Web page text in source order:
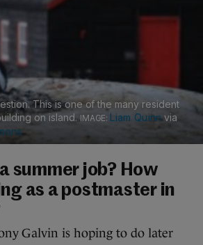
This is one of the many resident
on island.
Liam Quinnvia
summer job? How
as a postmaster in
Galvin is hoping to do later